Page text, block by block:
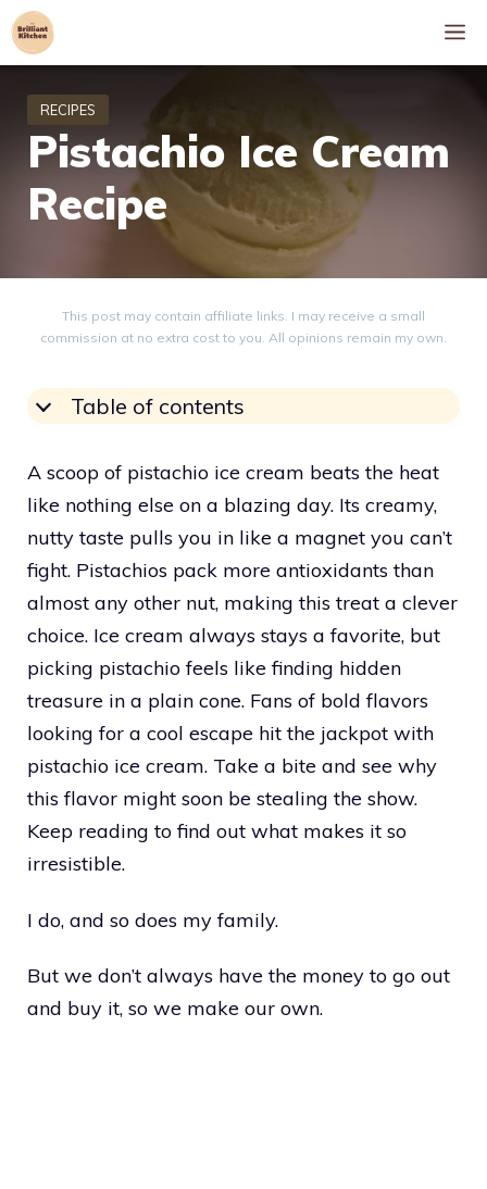
Skip
to
Pistachio Ice Cream
Recipe
This post may contain affiliate links. I may receive a small
commission at no extra cost to you. All opinions remain my own.
Table of contents
A scoop of pistachio ice cream beats the heat
like nothing else on a blazing day. Its creamy,
nutty taste pulls you in like a magnet you can’t
fight. Pistachios pack more antioxidants than
almost any other nut, making this treat a clever
choice. Ice cream always stays a favorite, but
picking pistachio feels like finding hidden
treasure in a plain cone. Fans of bold flavors
looking for a cool escape hit the jackpot with
pistachio ice cream. Take a bite and see why
this flavor might soon be stealing the show.
Keep reading to find out what makes it so
irresistible.
I do, and so does my family.
But we don’t always have the money to go out
and buy it, so we make our own.